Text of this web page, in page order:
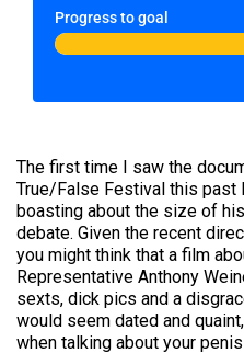
Progress to goal
The first time I saw the
True/False Festival this past
boasting about the size of
debate. Given the recent
you might think that a film
Representative Anthony
sexts, dick pics and a
would seem dated and
when talking about your